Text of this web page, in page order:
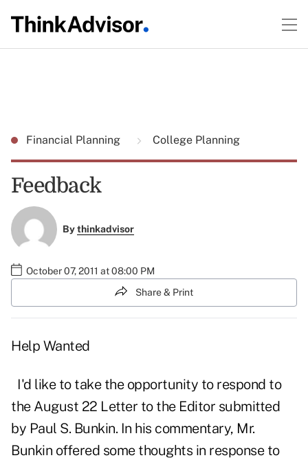
Financial Planning College Planning
Feedback
Bythinkadvisor
October 07, 2011 at 08:00 PM
Share & Print
Help Wanted
I'd like to take the opportunity to respond to
the August 22 Letter to the Editor submitted
by Paul S. Bunkin. In his commentary, Mr.
Bunkin offered some thoughts in response to